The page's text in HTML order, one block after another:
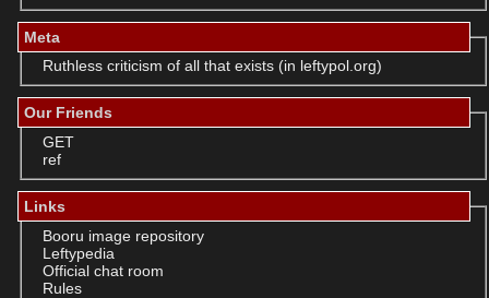
Meta
Ruthless criticism of all that exists (in leftypol.org)
Our Friends
GET
ref
Links
Booru image repository
Leftypedia
Official chat room
Rules